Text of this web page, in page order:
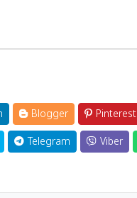
Blogger Pinterest
Telegram Viber